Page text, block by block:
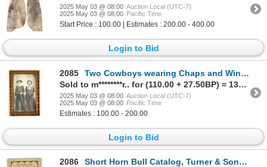
2025 May 03 @ 08:00 Auction Local (UTC-7)
2025 May 03 @ 08:00 Pacific Time
Start Price : 100.00 | Estimates : 200.00 - 400.00
Login to Bid
2085
Two Cowboys wearing Chaps and Winchesters Photo Postcard 1900's [194266]
Sold to m********r.. for (110.00 + 27.50BP) = 137.50
2025 May 03 @ 08:00 Auction Local (UTC-7)
2025 May 03 @ 08:00 Pacific Time
Estimates : 100.00 - 200.00
Login to Bid
2086
Short Horn Bull Catalog, Turner & Sons, Nashville, 1880 [196654]